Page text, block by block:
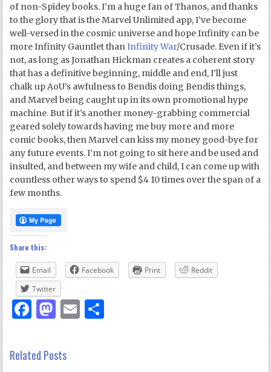
of non-Spidey books. I’m a huge fan of Thanos, and thanks
to the glory that is the Marvel Unlimited app, I’ve become
well-versed in the cosmic universe and hope Infinity can be
more Infinity Gauntlet thanInfinity War/Crusade. Even if it’s
not, as long as Jonathan Hickman creates a coherent story
that has a definitive beginning, middle and end, I’ll just
chalk up AoU’s awfulness to Bendis doing Bendis things,
and Marvel being caught up in its own promotional hype
machine. But if it’s another money-grabbing commercial
geared solely towards having me buy more and more
comic books, then Marvel can kiss my money good-bye for
any future events. I’m not going to sit here and be used and
insulted, and between my wife and child, I can come up with
countless other ways to spend $4 10 times over the span of a
few months.
Share this:
Email Facebook Print
Reddit
Twitter
Facebook
Mastodon
Email
Related Posts